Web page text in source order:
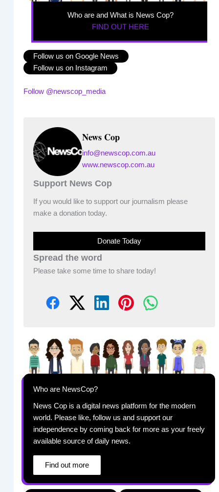
Who are and What is News Cop?
FIND OUT HERE
Follow us on Google News
Follow us on Instagram
Follow @newscop_media
News Cop
info@newscop.com.au
www.newscop.com.au
Support News Cop
If you would like to support our journalism please
make a donation today.
Donate Today
Spread the word
Please take some time to share today!
Who are NewsCop?
News Cop is a digital news platform for the modern
world. Please like, follow us and support our
independence by coming back for more as your freely
available source of daily news.
Find out more